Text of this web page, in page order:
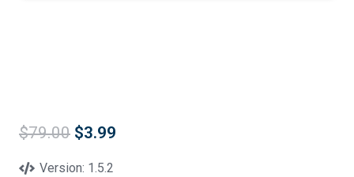
$79.00 Original
was:
$3.99
Version: 1.5.2